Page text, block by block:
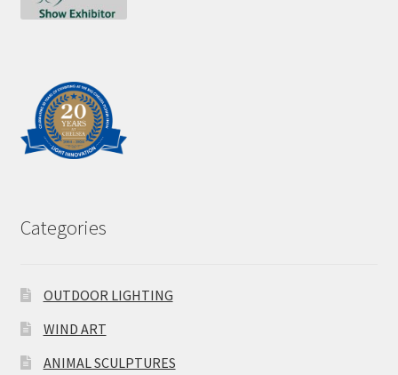
Categories
OUTDOOR LIGHTING
WIND ART
ANIMAL SCULPTURES